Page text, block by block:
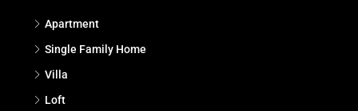
Apartment
Single Family Home
Villa
Loft